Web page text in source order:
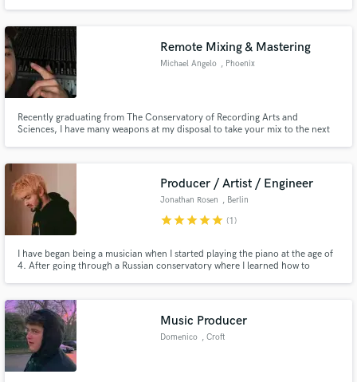
Remote Mixing & Mastering
Michael Angelo , Phoenix
Recently graduating from The Conservatory of Recording Arts and
Sciences, I have many weapons at my disposal to take your mix to the next
Producer / Artist / Engineer
Jonathan Rosen , Berlin
starstarstarstarstar (1)
I have began being a musician when I started playing the piano at the age of
4. After going through a Russian conservatory where I learned how to
with the best of the best.
Music Producer
Domenico , Croft
Make Amazing Music
work is complete.